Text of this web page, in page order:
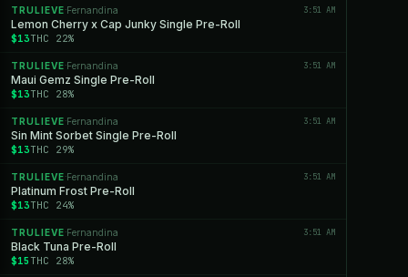
TRULIEVE ·Fernandina 3:51 AM
Lemon Cherry x Cap Junky Single Pre-Roll
$13THC 22%
TRULIEVE ·Fernandina 3:51 AM
Maui Gemz Single Pre-Roll
$13THC 28%
TRULIEVE ·Fernandina 3:51 AM
Sin Mint Sorbet Single Pre-Roll
$13THC 29%
TRULIEVE ·Fernandina 3:51 AM
Platinum Frost Pre-Roll
$13THC 24%
TRULIEVE ·Fernandina 3:51 AM
Black Tuna Pre-Roll
$15 THC 28%